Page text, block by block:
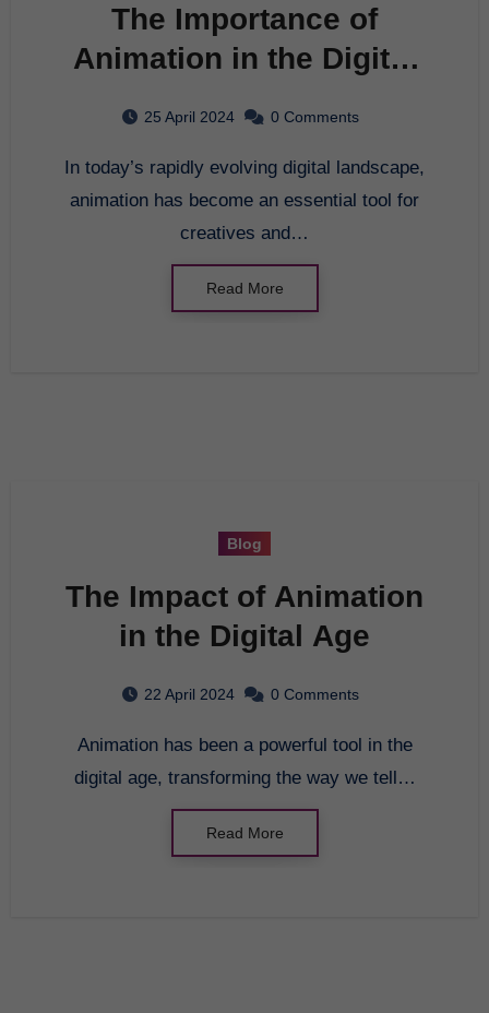
The Importance of
Animation in the Digital
25 April 2024 0 Comments
In today’s rapidly evolving digital landscape,
animation has become an essential tool for
creatives and…
Read More
Blog
The Impact of Animation
in the Digital Age
22 April 2024 0 Comments
Animation has been a powerful tool in the
digital age, transforming the way we tell…
Read More